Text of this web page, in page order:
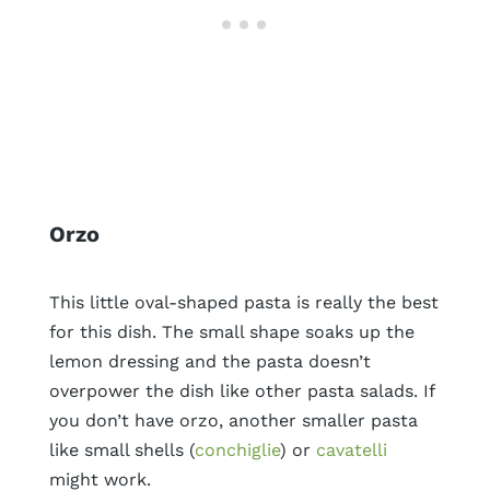
Orzo
This little oval-shaped pasta is really the best
for this dish. The small shape soaks up the
lemon dressing and the pasta doesn’t
overpower the dish like other pasta salads. If
you don’t have orzo, another smaller pasta
like small shells (conchiglie) or cavatelli
might work.